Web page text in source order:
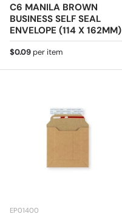
C6 MANILA BROWN
BUSINESS SELF SEAL
ENVELOPE (114 X 162MM)
Regular price
$0.09 per item
EP01400